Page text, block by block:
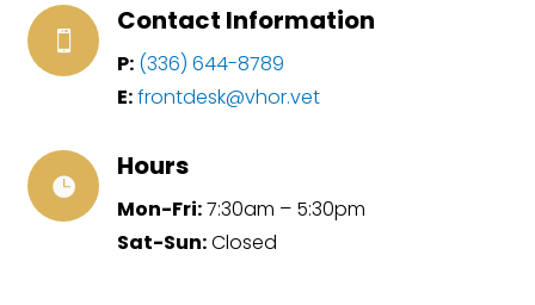

Contact Information
P: (336) 644-8789
E:frontdesk@vhor.vet

Hours
Mon-Fri:7:30am – 5:30pm
Sat-Sun:Closed